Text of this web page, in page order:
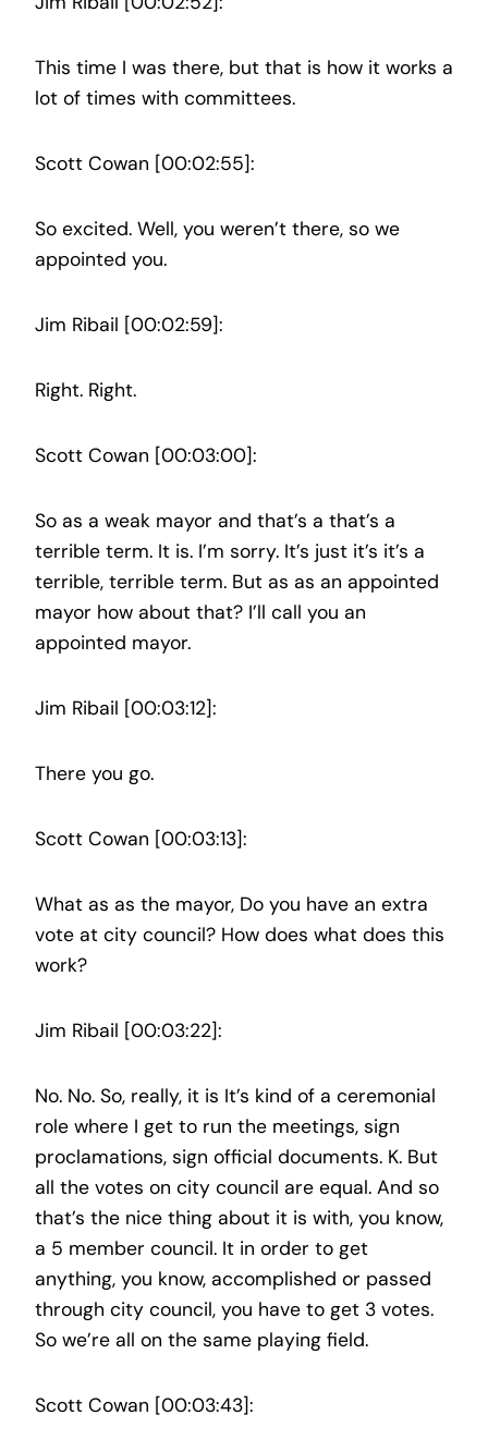
This time I was there, but that is how it works a
lot of times with committees.
Scott Cowan [00:02:55]:
So excited. Well, you weren’t there, so we
appointed you.
Jim Ribail [00:02:59]:
Right. Right.
Scott Cowan [00:03:00]:
So as a weak mayor and that’s a that’s a
terrible term. It is. I’m sorry. It’s just it’s it’s a
terrible, terrible term. But as as an appointed
mayor how about that? I’ll call you an
appointed mayor.
Jim Ribail [00:03:12]:
There you go.
Scott Cowan [00:03:13]:
What as as the mayor, Do you have an extra
vote at city council? How does what does this
work?
Jim Ribail [00:03:22]:
No. No. So, really, it is It’s kind of a ceremonial
role where I get to run the meetings, sign
proclamations, sign official documents. K. But
all the votes on city council are equal. And so
that’s the nice thing about it is with, you know,
a 5 member council. It in order to get
anything, you know, accomplished or passed
through city council, you have to get 3 votes.
So we’re all on the same playing field.
Scott Cowan [00:03:43]: